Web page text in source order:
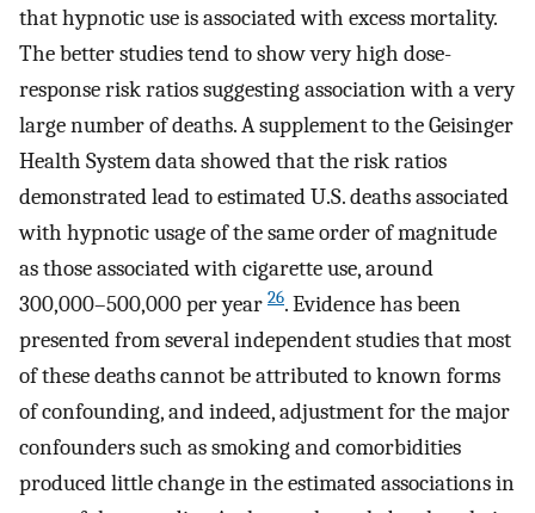
that hypnotic use is associated with excess mortality.
The better studies tend to show very high dose-
response risk ratios suggesting association with a very
large number of deaths. A supplement to the Geisinger
Health System data showed that the risk ratios
demonstrated lead to estimated U.S. deaths associated
with hypnotic usage of the same order of magnitude
as those associated with cigarette use, around
300,000–500,000 per year 26. Evidence has been
presented from several independent studies that most
of these deaths cannot be attributed to known forms
of confounding, and indeed, adjustment for the major
confounders such as smoking and comorbidities
produced little change in the estimated associations in